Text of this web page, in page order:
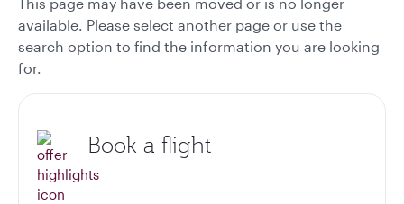
available. Please select another page or use the
search option to find the information you are looking
for.
Book a flight